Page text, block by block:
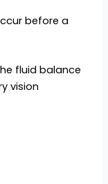
before a
fluid balance
vision